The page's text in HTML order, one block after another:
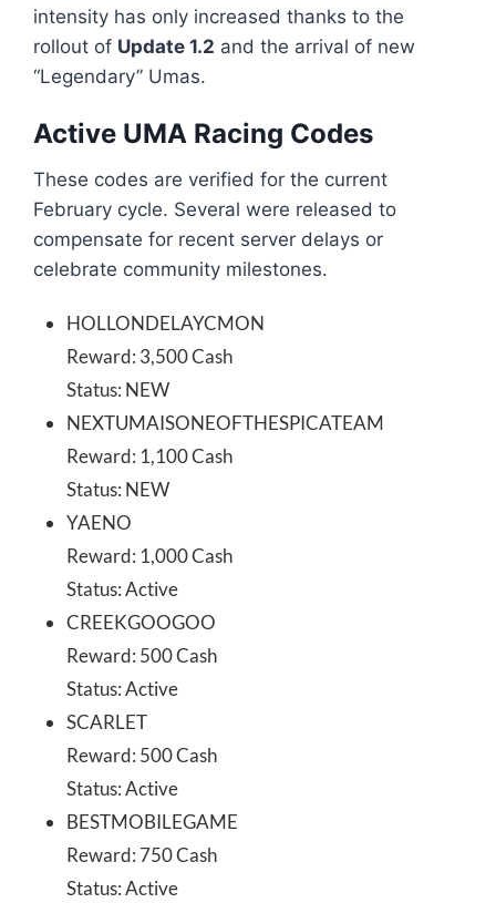
intensity has only increased thanks to the
rollout of Update 1.2 and the arrival of new
“Legendary” Umas.
Active UMA Racing Codes
These codes are verified for the current
February cycle. Several were released to
compensate for recent server delays or
celebrate community milestones.
HOLLONDELAYCMON
Reward: 3,500 Cash
Status: NEW
NEXTUMAISONEOFTHESPICATEAM
Reward: 1,100 Cash
Status: NEW
YAENO
Reward: 1,000 Cash
Status: Active
CREEKGOOGOO
Reward: 500 Cash
Status: Active
SCARLET
Reward: 500 Cash
Status: Active
BESTMOBILEGAME
Reward: 750 Cash
Status: Active